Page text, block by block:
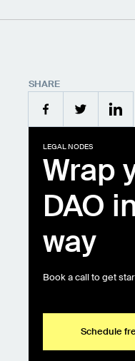
SHARE
LEGAL NODES
Wrap
DAO
way
Book a call to get
Schedule